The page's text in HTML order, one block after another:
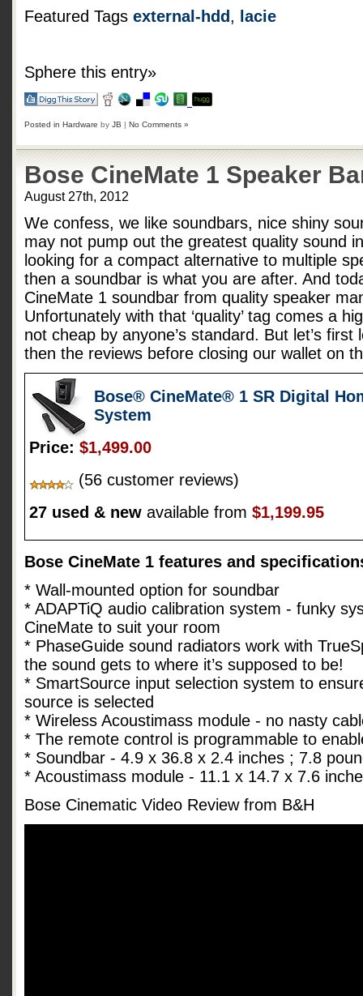
Featured Tags external-hdd, lacie
Sphere this entry»
Posted in Hardware by JB | No Comments »
Bose CineMate 1 Speaker
August 27th, 2012
We confess, we like soundbars, nice shiny
may not pump out the greatest quality sound
looking for a compact alternative to multiple
then a soundbar is what you are after. And
CineMate 1 soundbar from quality speaker
Unfortunately with that ‘quality’ tag comes a
not cheap by anyone’s standard. But let’s
then the reviews before closing our wallet on
Bose® CineMate® 1 SR Digital
System
Price: $1,499.00
(56 customer reviews)
27 used & new available from $1,199.95
Bose CineMate 1 features and
* Wall-mounted option for soundbar
* ADAPTiQ audio calibration system - funky
CineMate to suit your room
* PhaseGuide sound radiators work with
the sound gets to where it’s supposed to be!
* SmartSource input selection system to
source is selected
* Wireless Acoustimass module - no nasty
* The remote control is programmable to
* Soundbar - 4.9 x 36.8 x 2.4 inches ; 7.8
* Acoustimass module - 11.1 x 14.7 x 7.6
Bose Cinematic Video Review from B&H